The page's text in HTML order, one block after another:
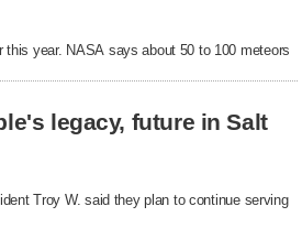
year. NASA says about 50 to 100 meteors
legacy, future in Salt
Troy W. said they plan to continue serving